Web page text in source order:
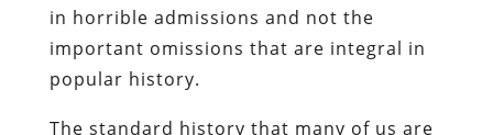
in horrible admissions and not the
important omissions that are integral in
popular history.
The standard history that many of us are